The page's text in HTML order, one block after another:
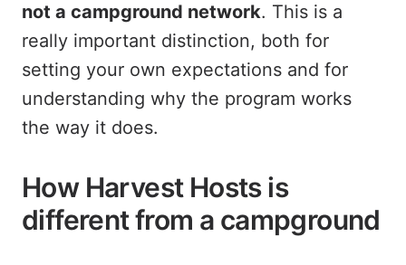
not a campground network. This is a
really important distinction, both for
setting your own expectations and for
understanding why the program works
the way it does.
How Harvest Hosts is
different from a campground